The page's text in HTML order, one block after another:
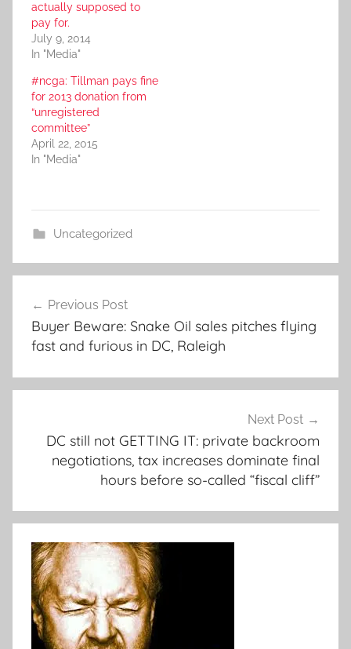
actually supposed to
pay for.
July 9, 2014
In "Media"
#ncga: Tillman pays fine
for 2013 donation from
“unregistered
committee”
April 22, 2015
In "Media"
Uncategorized
navigation
Previous Post
Buyer Beware: Snake Oil sales pitches flying
fast and furious in DC, Raleigh
Next Post
DC still not GETTING IT: private backroom
negotiations, tax increases dominate final
hours before so-called “fiscal cliff”